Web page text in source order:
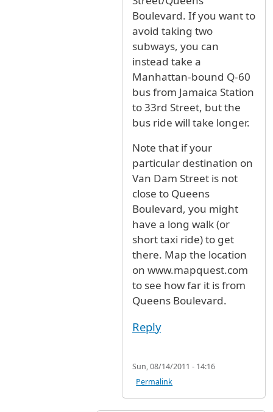
Boulevard. If you want to
avoid taking two
subways, you can
instead take a
Manhattan-bound Q-60
bus from Jamaica Station
to 33rd Street, but the
bus ride will take longer.
Note that if your
particular destination on
Van Dam Street is not
close to Queens
Boulevard, you might
have a long walk (or
short taxi ride) to get
there. Map the location
on www.mapquest.com
to see how far it is from
Queens Boulevard.
Reply
Sun, 08/14/2011 - 14:16
Permalink